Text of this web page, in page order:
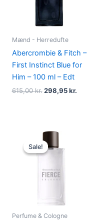
Mænd - Herredufte
Abercrombie & Fitch –
First Instinct Blue for
Him – 100 ml – Edt
615,00kr. 298,95kr.
Sale!
Sale!
Perfume & Cologne
Original
price
was: